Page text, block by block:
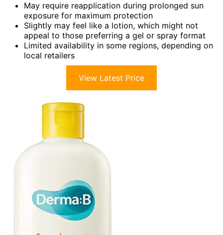
May require reapplication during prolonged sun
exposure for maximum protection
Slightly may feel like a lotion, which might not
appeal to those preferring a gel or spray format
Limited availability in some regions, depending on
local retailers
View Latest Price